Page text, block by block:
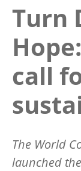
Turn
call
The World
launched